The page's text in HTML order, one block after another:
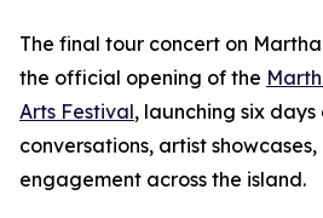
The final tour concert on
the official opening of the
Arts Festival, launching six
conversations, artist
engagement across the island.